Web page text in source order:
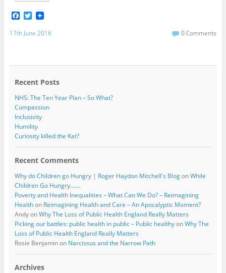
F
c
e
o
T
i
r
17th June 2016 0 Comments
Recent Posts
NHS: The Ten Year Plan – So What?
Compassion
Inclusivity
Humility
Curiosity killed the Kat?
Recent Comments
Why do Children go Hungry | Roger Haydon Mitchell's BlogonWhile
Children Go Hungry…….
Poverty and Health Inequalities – What Can We Do? – Reimagining
Healthon Reimagining Health and Care – An Apocalyptic Moment?
AndyonWhy The Loss of Public Health England Really Matters
Picking our battles: public health in public – Public healthyonWhy The
Loss of Public Health England Really Matters
Rosie Benjaminon Narcissus and the Narrow Path
Archives